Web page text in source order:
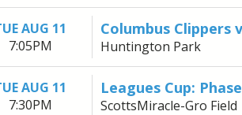
AUG 11
7:05PM
Columbus Clippers
Huntington Park
AUG 11
7:30PM
Leagues Cup:
ScottsMiracle-Gro Field